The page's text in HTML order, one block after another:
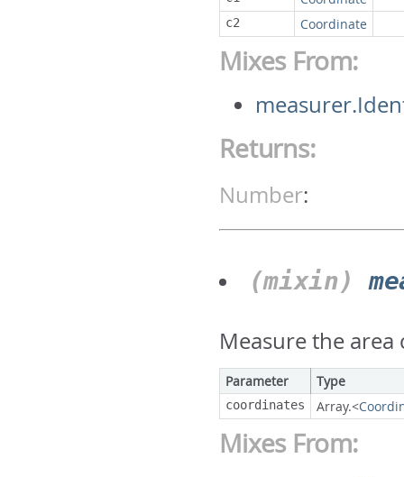
c2 Coordinate
Mixes From:
Returns:
Number:
(mixin)
Measure the
Parameter Type
coordinates Array.<
Mixes From: